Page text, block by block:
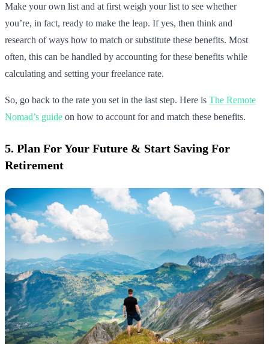
Make your own list and at first weigh your list to see whether
you’re, in fact, ready to make the leap. If yes, then think and
research of ways how to match or substitute these benefits. Most
often, this can be handled by accounting for these benefits while
calculating and setting your freelance rate.
So, go back to the rate you set in the last step. Here is The Remote
Nomad’s guide on how to account for and match these benefits.
5. Plan For Your Future & Start Saving For
Retirement